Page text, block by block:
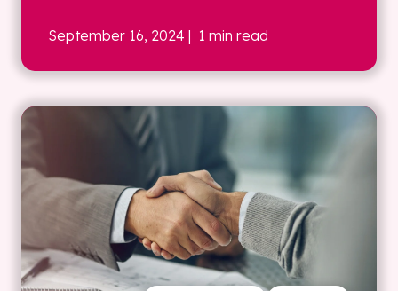
September 16, 2024 | 1 min read